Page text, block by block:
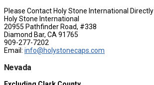
Please Contact Holy Stone International Directly
Holy Stone International
20955 Pathfinder Road, #338
Diamond Bar, CA 91765
909-277-7202
Email: info@holystonecaps.com
Nevada